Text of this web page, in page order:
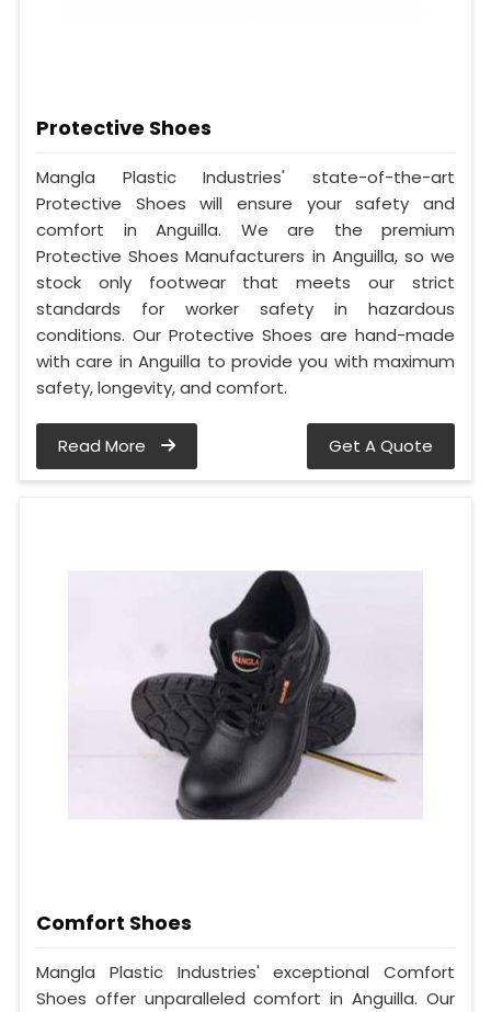
Protective Shoes
Mangla Plastic Industries' state-of-the-art
Protective Shoes will ensure your safety and
comfort in Anguilla. We are the premium
Protective Shoes Manufacturers in Anguilla, so we
stock only footwear that meets our strict
standards for worker safety in hazardous
conditions. Our Protective Shoes are hand-made
with care in Anguilla to provide you with maximum
safety, longevity, and comfort.
Read More Get A Quote
Comfort Shoes
Mangla Plastic Industries' exceptional Comfort
Shoes offer unparalleled comfort in Anguilla. Our